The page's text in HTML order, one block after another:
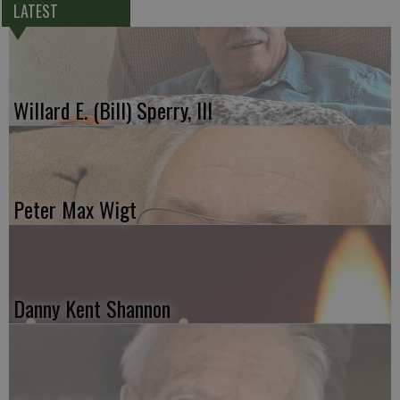
LATEST
Willard E. (Bill) Sperry, III
Peter Max Wigt
Danny Kent Shannon